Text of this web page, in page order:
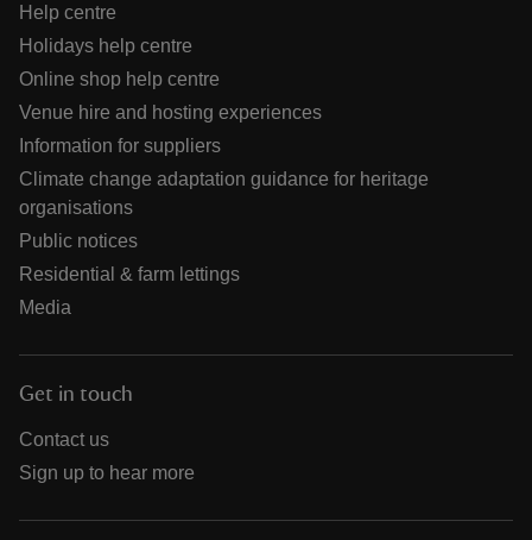
Help centre
Holidays help centre
Online shop help centre
Venue hire and hosting experiences
Information for suppliers
Climate change adaptation guidance for heritage
organisations
Public notices
Residential & farm lettings
Media
Get in touch
Contact us
Sign up to hear more